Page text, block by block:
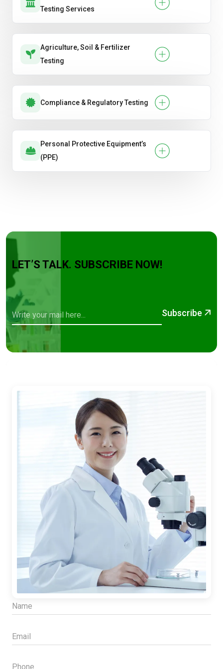
Testing Services
Agriculture, Soil & Fertilizer
Testing
Compliance & Regulatory Testing
Personal Protective Equipment’s
(PPE)
LET’S TALK. SUBSCRIBE NOW!
Subscribe